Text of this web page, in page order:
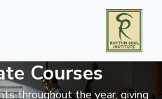
Courses
throughout the year, giving